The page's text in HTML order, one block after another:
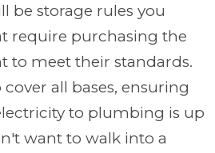
be storage rules you
require purchasing the
to meet their standards.
all bases, ensuring
to plumbing is up
want to walk into a